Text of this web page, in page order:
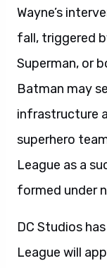
Wayne’s
fall, triggered
Superman, or
Batman may
infrastructure
superhero
League as a
formed under
DC Studios
League will